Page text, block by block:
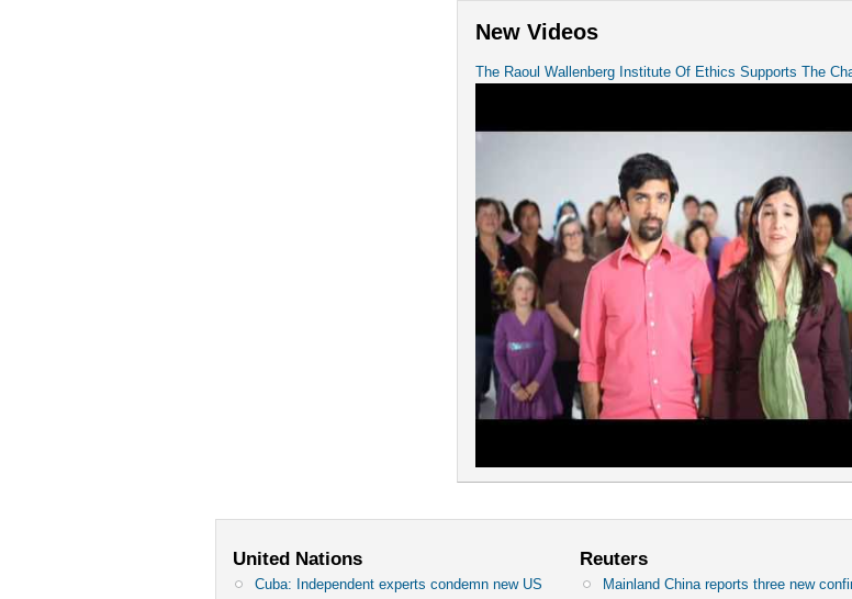
New Videos
The Raoul Wallenberg Institute Of Ethics Supports The
United Nations
Cuba: Independent experts condemn new US
Reuters
Mainland China reports three new